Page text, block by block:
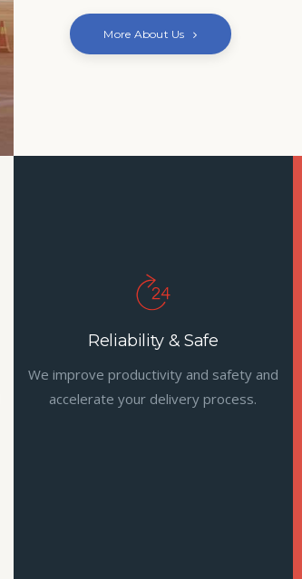
More About Us
Reliability & Safe
We improve productivity and safety and
accelerate your delivery process.